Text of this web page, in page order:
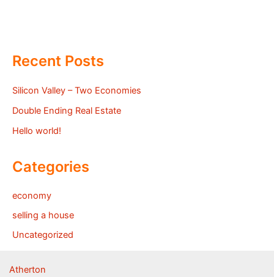
Recent Posts
Silicon Valley – Two Economies
Double Ending Real Estate
Hello world!
Categories
economy
selling a house
Uncategorized
Atherton